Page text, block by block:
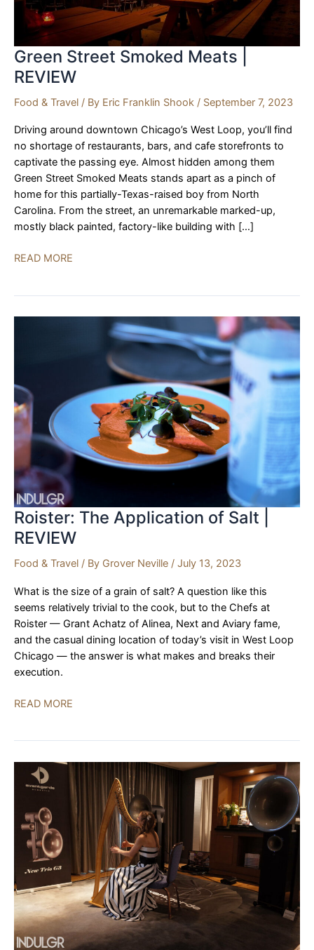
Green Street Smoked Meats |
REVIEW
Food & Travel / By Eric Franklin Shook / September 7, 2023
Driving around downtown Chicago’s West Loop, you’ll find
no shortage of restaurants, bars, and cafe storefronts to
captivate the passing eye. Almost hidden among them
Green Street Smoked Meats stands apart as a pinch of
home for this partially-Texas-raised boy from North
Carolina. From the street, an unremarkable marked-up,
mostly black painted, factory-like building with […]
Green
READ MORE
Roister: The Application of Salt |
REVIEW
Food & Travel / By Grover Neville / July 13, 2023
What is the size of a grain of salt? A question like this
seems relatively trivial to the cook, but to the Chefs at
Roister — Grant Achatz of Alinea, Next and Aviary fame,
and the casual dining location of today’s visit in West Loop
Chicago — the answer is what makes and breaks their
execution.
Roister:
READ MORE